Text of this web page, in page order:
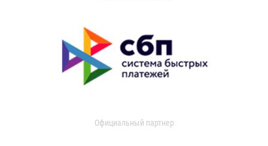
Официальный партнер